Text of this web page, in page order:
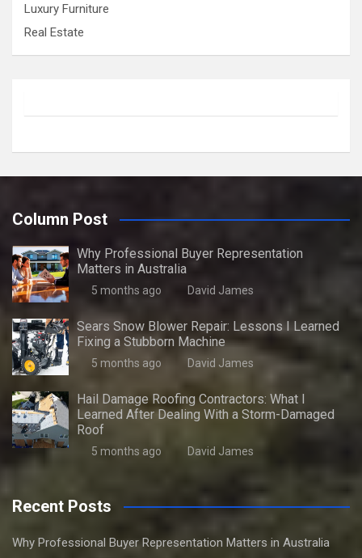
Luxury Furniture
Real Estate
Column Post
Why Professional Buyer Representation
Matters in Australia
5 months ago David James
Sears Snow Blower Repair: Lessons I Learned
Fixing a Stubborn Machine
5 months ago David James
Hail Damage Roofing Contractors: What I
Learned After Dealing With a Storm-Damaged
Roof
5 months ago David James
Recent Posts
Why Professional Buyer Representation Matters in Australia